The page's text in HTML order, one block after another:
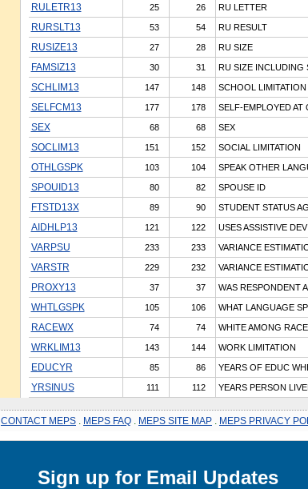
RULETR13 25 26 RU LETTER
RURSLT13 53 54 RU RESULT
RUSIZE13 27 28 RU SIZE
FAMSIZ13 30 31 RU SIZE INCLUDING
SCHLIM13 147 148 SCHOOL LIMITATION
SELFCM13 177 178 SELF-EMPLOYED AT
SEX 68 68 SEX
SOCLIM13 151 152 SOCIAL LIMITATION
OTHLGSPK 103 104 SPEAK OTHER
SPOUID13 80 82 SPOUSE ID
FTSTD13X 89 90 STUDENT STATUS
AIDHLP13 121 122 USES ASSISTIVE
VARPSU 233 233 VARIANCE
VARSTR 229 232 VARIANCE
PROXY13 37 37 WAS RESPONDENT
WHTLGSPK 105 106 WHAT LANGUAGE
RACEWX 74 74 WHITE AMONG
WRKLIM13 143 144 WORK LIMITATION
EDUCYR 85 86 YEARS OF EDUC
YRSINUS 111 112 YEARS PERSON
CONTACT MEPS MEPS FAQ MEPS SITE MAP MEPS PRIVACY
Sign up for Email Updates